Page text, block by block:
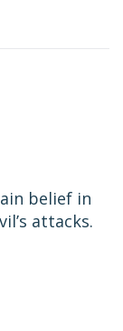
belief in
attacks.